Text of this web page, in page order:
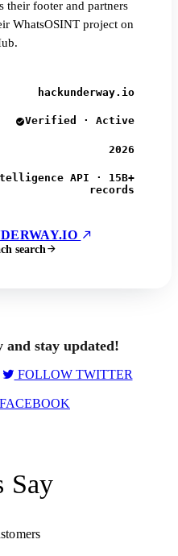
their footer and partners
WhatsOSINT project on
hackunderway.io
Verified · Active
2026
API · 15B+
records
search
stay updated!
FOLLOW TWITTER
Say